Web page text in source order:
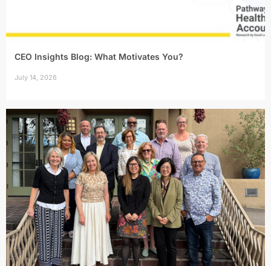
CEO Insights Blog: What Motivates You?
July 14, 2026